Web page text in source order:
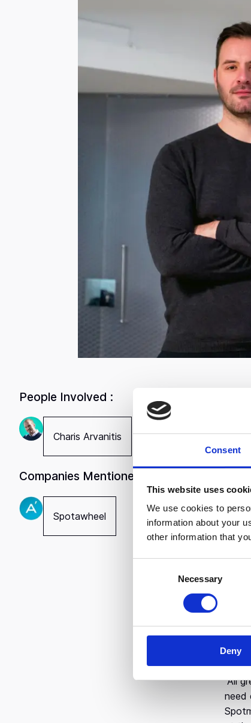
Consent
This website uses
We use cookies to
information about your
other information that
e
Necessary
Deny
in
Mr.
was
was
it
“All
need
People Involved :
Charis Arvanitis
Companies Mentioned :
Spotawheel